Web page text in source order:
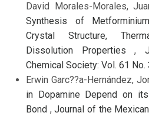
David Morales-Morales,
Synthesis of
Crystal Structure,
Dissolution Properties ,
Chemical Society: Vol. 61
Erwin Garc??a-Hernández,
in Dopamine Depend on
Bond ,Journal of the